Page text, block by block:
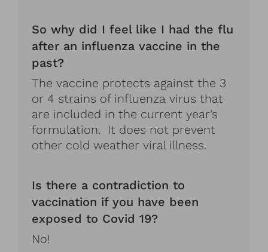
So why did I feel like I had the flu
after an influenza vaccine in the
past?
The vaccine protects against the 3
or 4 strains of influenza virus that
are included in the current year’s
formulation. It does not prevent
other cold weather viral illness.
Is there a contradiction to
vaccination if you have been
exposed to Covid 19?
No!